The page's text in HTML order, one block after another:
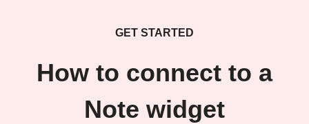
GET STARTED
How to connect to a
Note widget